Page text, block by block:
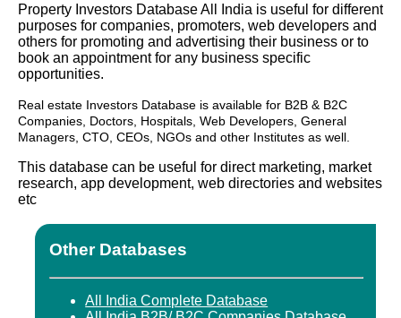
Property Investors Database All India is useful for different
purposes for companies, promoters, web developers and
others for promoting and advertising their business or to
book an appointment for any business specific
opportunities.
Real estate Investors Database is available for B2B & B2C
Companies, Doctors, Hospitals, Web Developers, General
Managers, CTO, CEOs, NGOs and other Institutes as well.
This database can be useful for direct marketing, market
research, app development, web directories and websites
etc
Other Databases
All India Complete Database